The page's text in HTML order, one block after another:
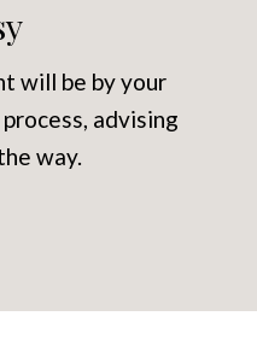
will be by your
advising
way.